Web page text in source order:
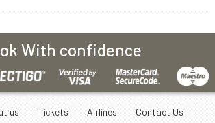
With confidence
us Tickets Airlines Contact Us